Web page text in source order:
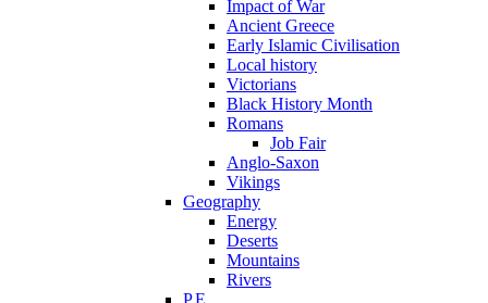
Impact of War
Ancient Greece
Early Islamic Civilisation
Local history
Victorians
Black History Month
Romans
Job Fair
Anglo-Saxon
Vikings
Geography
Energy
Deserts
Mountains
Rivers